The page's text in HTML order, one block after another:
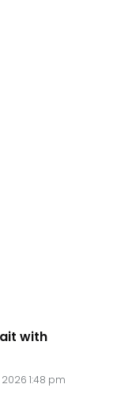
with
1:48 pm